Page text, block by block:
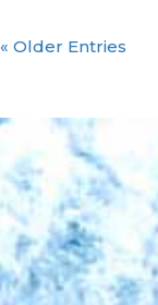
« Older Entries